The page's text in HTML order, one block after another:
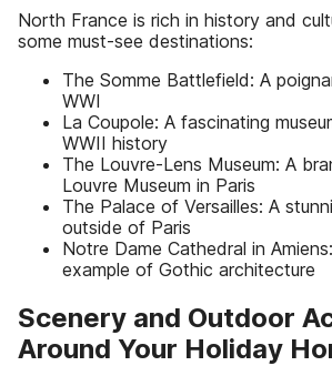
North France is rich in history and
some must-see destinations:
The Somme Battlefield: A
WWI
La Coupole: A fascinating
WWII history
The Louvre-Lens Museum: A
Louvre Museum in Paris
The Palace of Versailles: A
outside of Paris
Notre Dame Cathedral in
example of Gothic architecture
Scenery and Outdoor
Around Your Holiday